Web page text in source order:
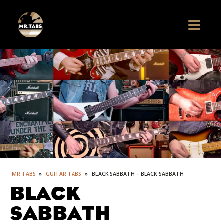
MR TABS » GUITAR TABS » BLACK SABBATH – BLACK SABBATH
BLACK
SABBATH